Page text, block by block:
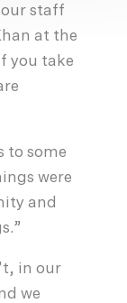
our staff
at the
you take
to some
were
and
in our
we